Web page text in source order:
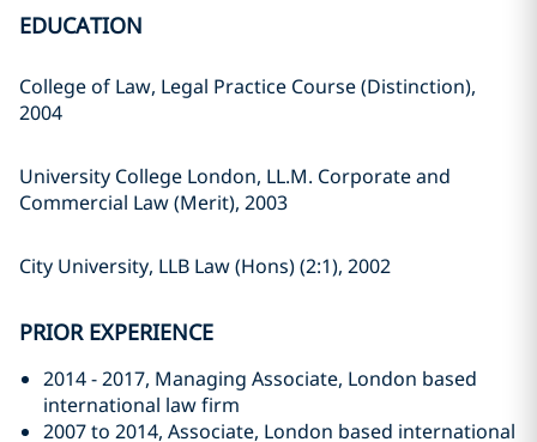
EDUCATION
College of Law, Legal Practice Course (Distinction),
2004
University College London, LL.M. Corporate and
Commercial Law (Merit), 2003
City University, LLB Law (Hons) (2:1), 2002
PRIOR EXPERIENCE
2014 - 2017, Managing Associate, London based
international law firm
2007 to 2014, Associate, London based international